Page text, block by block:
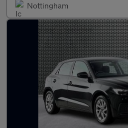
Nottingham